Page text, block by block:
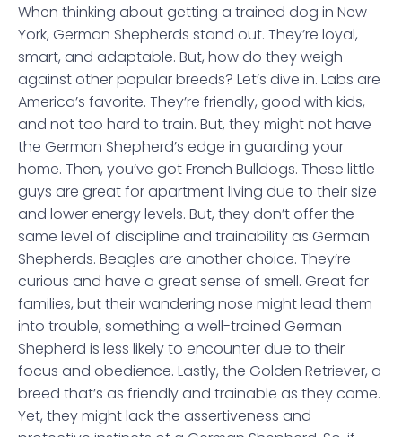
When thinking about getting a trained dog in New
York, German Shepherds stand out. They’re loyal,
smart, and adaptable. But, how do they weigh
against other popular breeds? Let’s dive in. Labs are
America’s favorite. They’re friendly, good with kids,
and not too hard to train. But, they might not have
the German Shepherd’s edge in guarding your
home. Then, you’ve got French Bulldogs. These little
guys are great for apartment living due to their size
and lower energy levels. But, they don’t offer the
same level of discipline and trainability as German
Shepherds. Beagles are another choice. They’re
curious and have a great sense of smell. Great for
families, but their wandering nose might lead them
into trouble, something a well-trained German
Shepherd is less likely to encounter due to their
focus and obedience. Lastly, the Golden Retriever, a
breed that’s as friendly and trainable as they come.
Yet, they might lack the assertiveness and